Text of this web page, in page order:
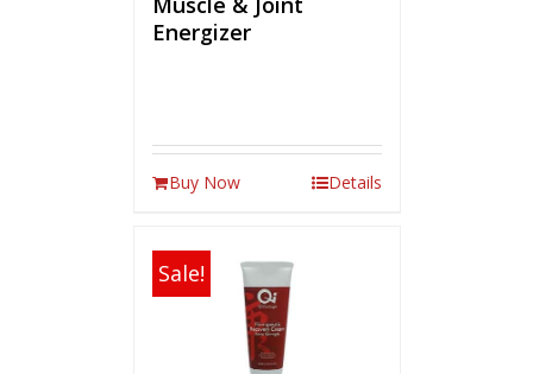
Energizer
Buy Now Details
Sale!